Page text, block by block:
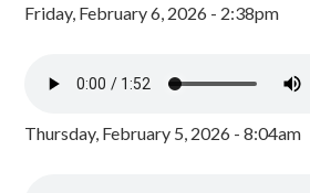
Friday, February 6, 2026 - 2:38pm
Thursday, February 5, 2026 - 8:04am